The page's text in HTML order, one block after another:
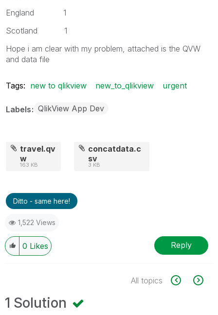
England 1
Scotland 1
Hope i am clear with my problem, attached is the QVW
and data file
Tags: new to qlikview new_to_qlikview urgent
Labels QlikView App Dev
travel.qv
w
163 KB
concatdata.c
sv
3 KB
Ditto - same here!
1,522 Views
0 Likes Reply
All topics
1 Solution